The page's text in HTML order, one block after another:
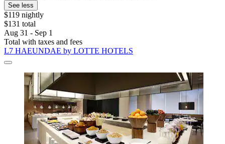
See less
$119 nightly
$131 total
Aug 31 - Sep 1
Total with taxes and fees
L7 HAEUNDAE by LOTTE HOTELS